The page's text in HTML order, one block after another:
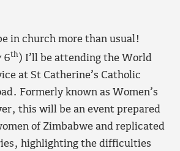
in church more than usual!
6th ) I’ll be attending the World
at St Catherine’s Catholic
Formerly known as Women’s
this will be an event prepared
of Zimbabwe and replicated
highlighting the difficulties